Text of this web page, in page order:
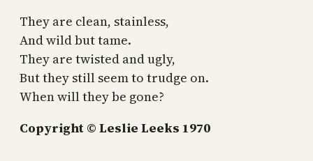
They are clean, stainless,
And wild but tame.
They are twisted and ugly,
But they still seem to trudge on.
When will they be gone?
Copyright © Leslie Leeks 1970